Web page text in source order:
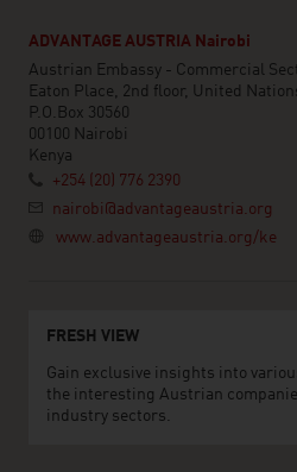
ADVANTAGE AUSTRIA Nairobi
Austrian Embassy - Commercial
Eaton Place, 2nd floor, United
P.O.Box 30560
00100 Nairobi
Kenya
+254 (20) 776 2390
nairobi@advantageaustria.org
www.advantageaustria.org/ke
FRESH VIEW
Gain exclusive insights into
the interesting Austrian
industry sectors.